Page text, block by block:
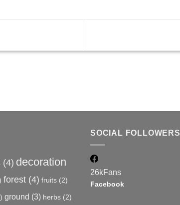
(4) decoration
forest (4) fruits (2)
ground (3) herbs (2)
SOCIAL FOLLOWERS
26kFans
Facebook